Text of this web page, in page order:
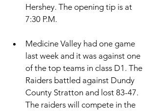
Hershey. The opening tip is at
7:30 P.M.
Medicine Valley had one game
last week and it was against one
of the top teams in class D1. The
Raiders battled against Dundy
County Stratton and lost 83-47.
The raiders will compete in the